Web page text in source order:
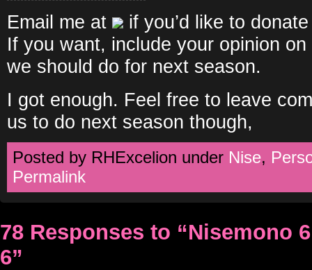
Email me at
if you’d like to
If you want, include your opinion
we should do for next season.
I got enough. Feel free to leave
us to do next season though,
Posted by RHExcelion under Nise,
Permalink
78 Responses to “Nisemono
6”